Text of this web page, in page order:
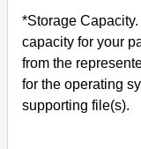
*Storage
capacity for your
from the
for the operating
supporting file(s).